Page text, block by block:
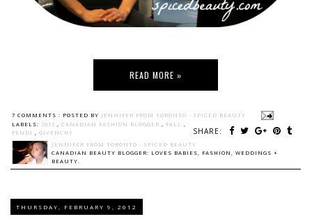
READ MORE »
7 COMMENTS : POSTED BY JENNIFER FROM TORONTO - SPICED BEAUTY
SHARE:
LABELS: 2012 CANADIAN FASHION BLOGGER FALL
FENDI
GIVENCHY
JENNIFER FROM TORONTO - SPICED BEAUTY
CANADIAN BEAUTY BLOGGER: LOVES BABIES, FASHION, WEDDINGS +
BEAUTY.
THURSDAY, FEBRUARY 9, 2012